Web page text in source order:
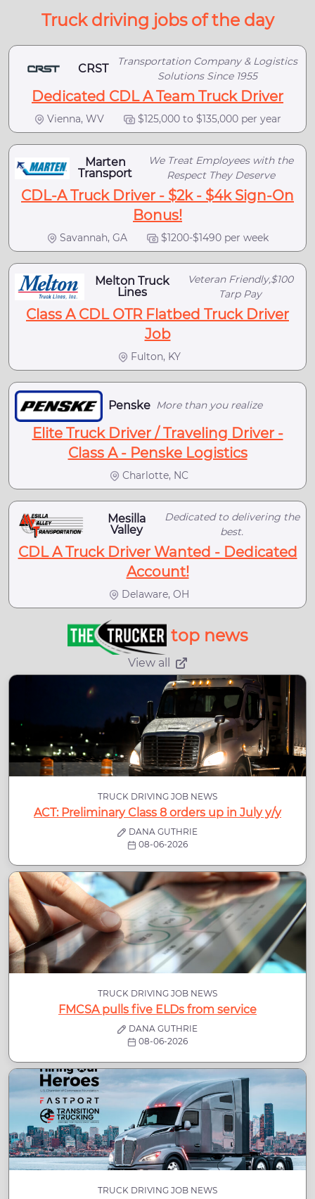
Truck driving jobs of the day
CRST
Transportation Company & Logistics
Solutions Since 1955
Dedicated CDL A Team Truck Driver
Vienna, WV $125,000 to $135,000 per year
Marten
Transport
We Treat Employees with the
Respect They Deserve
CDL-A Truck Driver - $2k - $4k Sign-On
Bonus!
Savannah, GA $1200-$1490 per week
Melton Truck
Lines
Veteran Friendly,$100
Tarp Pay
Class A CDL OTR Flatbed Truck Driver
Job
Fulton, KY
Penske More than you realize
Elite Truck Driver / Traveling Driver -
Class A - Penske Logistics
Charlotte, NC
Mesilla
Valley
Dedicated to delivering the
best.
CDL A Truck Driver Wanted - Dedicated
Account!
Delaware, OH
top news
View all
TRUCK DRIVING JOB NEWS
ACT: Preliminary Class 8 orders up in July y/y
DANA GUTHRIE
08-06-2026
TRUCK DRIVING JOB NEWS
FMCSA pulls five ELDs from service
DANA GUTHRIE
08-06-2026
TRUCK DRIVING JOB NEWS